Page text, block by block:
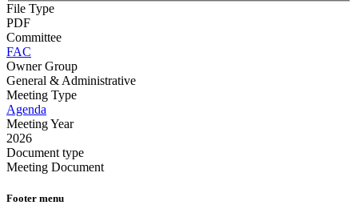
File Type
PDF
Committee
FAC
Owner Group
General & Administrative
Meeting Type
Agenda
Meeting Year
2026
Document type
Meeting Document
Footer menu